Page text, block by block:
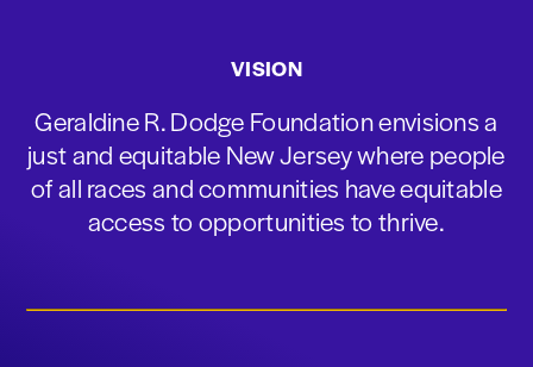
VISION
Geraldine R. Dodge Foundation envisions a
just and equitable New Jersey where people
of all races and communities have equitable
access to opportunities to thrive.